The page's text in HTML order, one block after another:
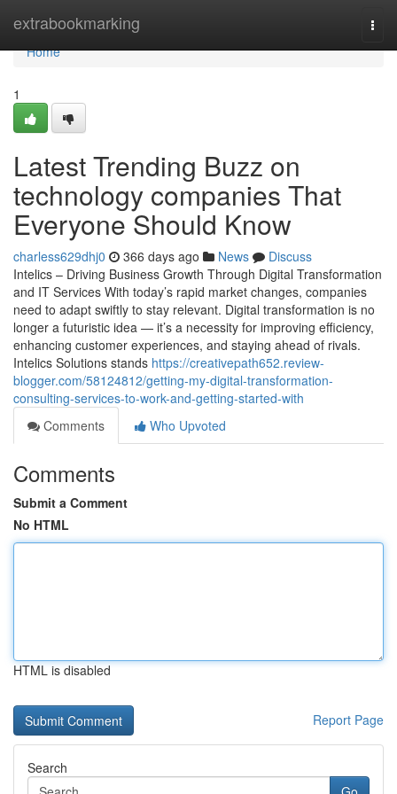
extrabookmarking
Home
Home
1
Latest Trending Buzz on
technology companies That
Everyone Should Know
charless629dhj0 366 days ago News
Discuss
Intelics – Driving Business Growth Through Digital Transformation
and IT Services With today’s rapid market changes, companies
need to adapt swiftly to stay relevant. Digital transformation is no
longer a futuristic idea — it’s a necessity for improving efficiency,
enhancing customer experiences, and staying ahead of rivals.
Intelics Solutions stands https://creativepath652.review-
blogger.com/58124812/getting-my-digital-transformation-
consulting-services-to-work-and-getting-started-with
Comments
Who Upvoted
Comments
Submit a Comment
No HTML
HTML is disabled
Report Page
Search